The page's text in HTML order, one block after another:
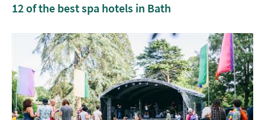
12 of the best spa hotels in Bath